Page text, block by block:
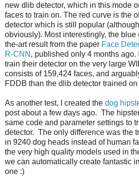
new dlib detector, which in this mode
faces to train on. The red curve is the
detector which is still popular
obviously). Most interestingly, the blue
the-art result from the paper Face
R-CNN , published only 4 months ago.
train their detector on the very large
consists of 159,424 faces, and
FDDB than the dlib detector trained
As another test, I created the dog
post about a few days ago. The
same code and parameter settings to
detector. The only difference was the
in 9240 dog heads instead of human
the very high quality models used in
we can automatically create fantastic
one :)